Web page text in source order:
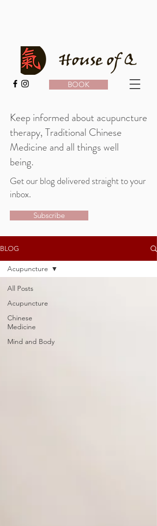
BOOK
Keep informed about acupuncture
therapy, Traditional Chinese
Medicine and all things well
being.
Get our blog delivered straight to your
inbox.
Subscribe
BLOG
All Posts
Acupuncture
Chinese
Medicine
Mind and Body
Acupuncture